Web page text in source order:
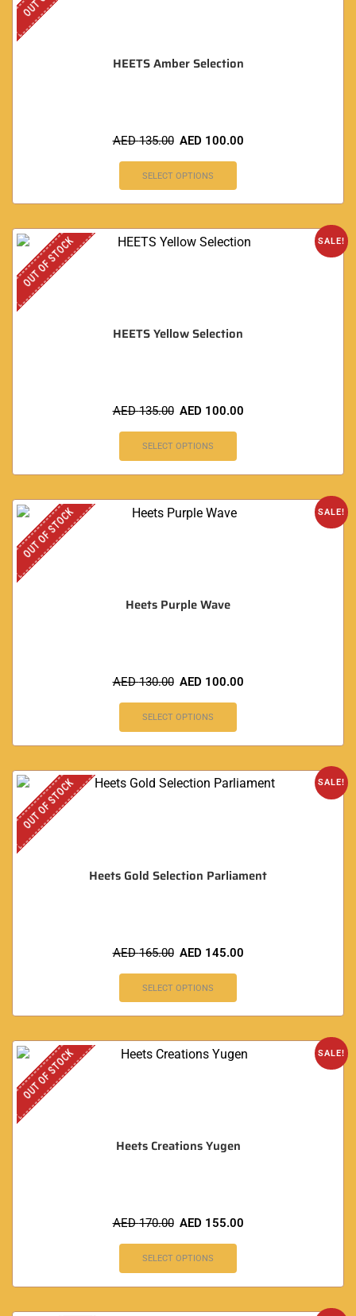
HEETS Amber Selection
AED135.00 AED 100.00
SELECT OPTIONS
SALE!
OUT OF STOCK
HEETS Yellow Selection
AED135.00 AED 100.00
SELECT OPTIONS
SALE!
OUT OF STOCK
Heets Purple Wave
AED130.00 AED 100.00
SELECT OPTIONS
SALE!
OUT OF STOCK
Heets Gold Selection Parliament
AED165.00 AED 145.00
SELECT OPTIONS
SALE!
OUT OF STOCK
Heets Creations Yugen
AED170.00 AED 155.00
SELECT OPTIONS